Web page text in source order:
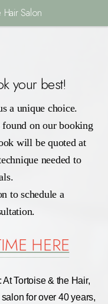
your best!
a unique choice.
on our booking
will be quoted at
needed to
to schedule a
HERE
Tortoise & the Hair,
for over 40 years,
Salon